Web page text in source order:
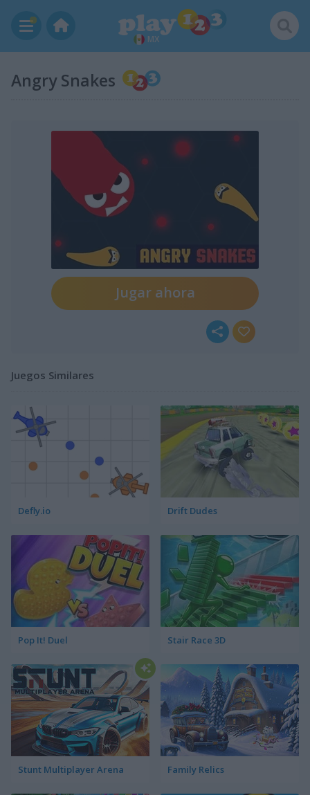
MX
Angry Snakes
Jugar ahora
Juegos Similares
Defly.io Drift Dudes
Pop It! Duel Stair Race 3D
Stunt Multiplayer Arena Family Relics